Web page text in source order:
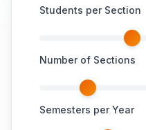
Students per Section
Number of Sections
Semesters per Year